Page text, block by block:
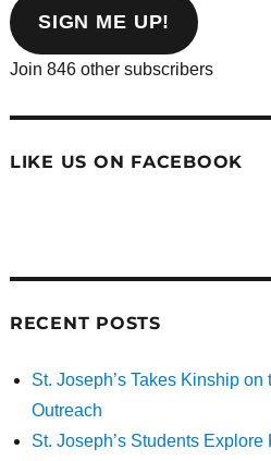
address
SIGN ME UP!
Join 846 other subscribers
LIKE US ON FACEBOOK
RECENT POSTS
St. Joseph’s Takes Kinship
Outreach
St. Joseph’s Students